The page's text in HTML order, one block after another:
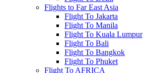
Flights to Far East Asia
Flight To Jakarta
Flight To Manila
Flight To Kuala Lumpur
Flight To Bali
Flight To Bangkok
Flight To Phuket
Flight To AFRICA